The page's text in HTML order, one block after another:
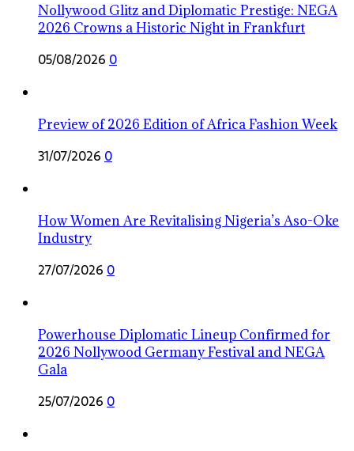
Nollywood Glitz and Diplomatic Prestige: NEGA
2026 Crowns a Historic Night in Frankfurt
05/08/2026 0
Preview of 2026 Edition of Africa Fashion Week
31/07/2026 0
How Women Are Revitalising Nigeria’s Aso-Oke
Industry
27/07/2026 0
Powerhouse Diplomatic Lineup Confirmed for
2026 Nollywood Germany Festival and NEGA
Gala
25/07/2026 0